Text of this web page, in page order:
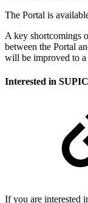
The Portal is
A key shortcomings
between the Portal
will be improved to a
Interested in
If you are interested